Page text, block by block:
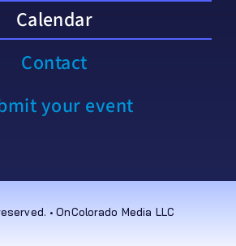
Calendar
Contact
your event
• OnColorado Media LLC